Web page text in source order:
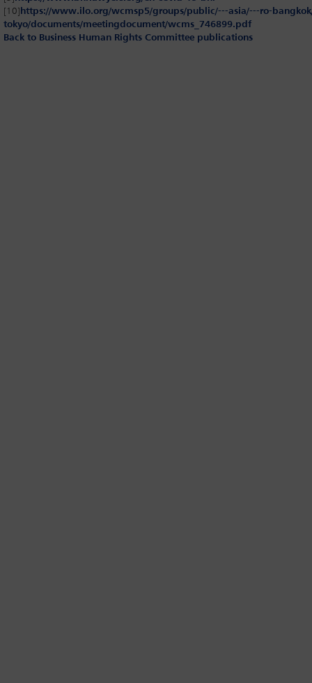
[10] https://www.ilo.org/wcmsp5/groups/public/---asia/---ro-
tokyo/documents/meetingdocument/wcms_746899.pdf
Back to Business Human Rights Committee publications